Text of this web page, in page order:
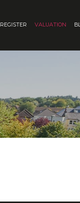
REGISTER VALUATION